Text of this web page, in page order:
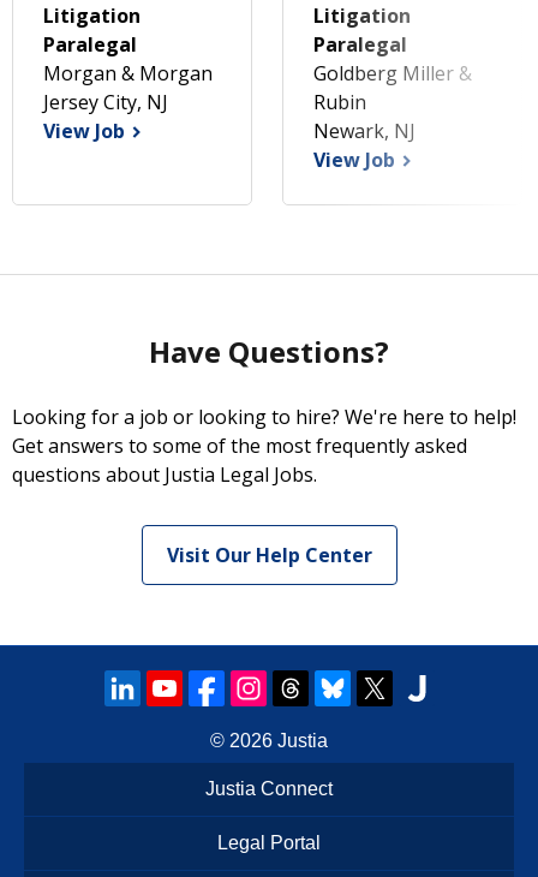
Litigation
Paralegal
Morgan & Morgan
Jersey City, NJ
View Job
Litigation
Paralegal
Goldberg Miller &
Rubin
Newark, NJ
View Job
Have Questions?
Looking for a job or looking to hire? We're here to help!
Get answers to some of the most frequently asked
questions about Justia Legal Jobs.
Visit Our Help Center
© 2026 Justia
Justia Connect
Legal Portal